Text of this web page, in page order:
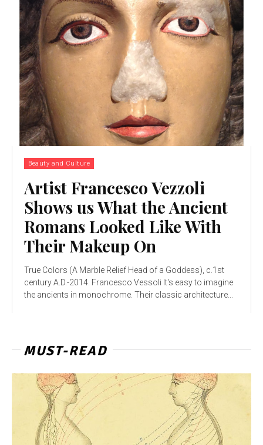
Beauty and Culture
Artist Francesco Vezzoli
Shows us What the Ancient
Romans Looked Like With
Their Makeup On
True Colors (A Marble Relief Head of a Goddess), c.1st
century A.D.-2014. Francesco Vessoli It's easy to imagine
the ancients in monochrome. Their classic architecture...
MUST-READ